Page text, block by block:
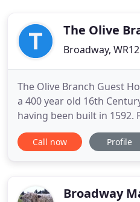
The Olive
Broadway, WR12
The Olive Branch Guest
a 400 year old 16th
having been built in 1592.
was originally a Coaching
staging area on the route
Call now Profile
Broadway